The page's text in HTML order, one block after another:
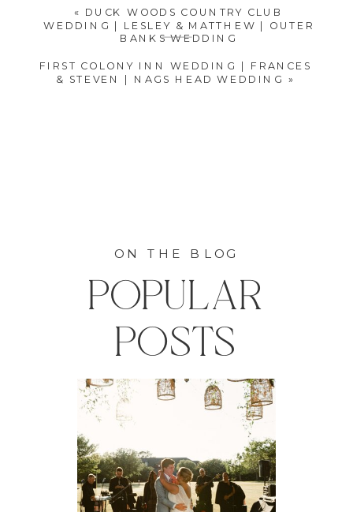
« DUCK WOODS COUNTRY CLUB
WEDDING | LESLEY & MATTHEW | OUTER
BANKS WEDDING
FIRST COLONY INN WEDDING | FRANCES
& STEVEN | NAGS HEAD WEDDING »
ON THE BLOG
POPULAR
POSTS